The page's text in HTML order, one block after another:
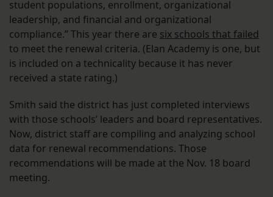
student populations, enrollment, organizational
leadership, and financial and organizational
compliance.” This year there are six schools that failed
to meet the renewal criteria. (Elan Academy is one, but
is included on a technicality because it has never
received a state rating.)
Smith said the district has just completed interviews
with those schools’ leaders and board representatives.
Now, district staff are compiling and analyzing school
data for renewal recommendations. Those
recommendations will be made at the Nov. 18 board
meeting.